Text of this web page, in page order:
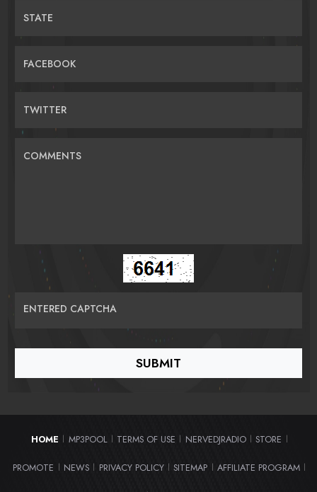
STATE
FACEBOOK
TWITTER
COMMENTS
ENTERED CAPTCHA
HOME MP3POOL TERMS OF USE NERVEDJRADIO STORE
PROMOTE NEWS PRIVACY POLICY SITEMAP AFFILIATE PROGRAM